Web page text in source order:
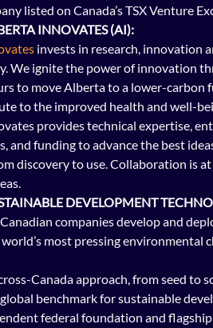
listed on Canada’s TSX Venture
INNOVATES (AI):
invests in research, innovation
We ignite the power of innovation
to move Alberta to a lower-carbon
to the improved health and well-
provides technical expertise,
and funding to advance the best
discovery to use. Collaboration is
DEVELOPMENT
Canadian companies develop and
most pressing environmental
Canada approach, from seed to
global benchmark for sustainable
federal foundation and